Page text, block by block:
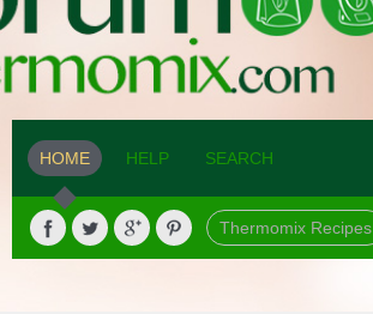
HOME HELP SEARCH
Thermomix Recipes